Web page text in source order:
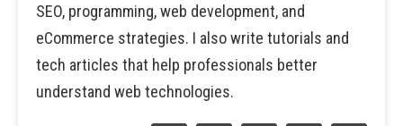
SEO, programming, web development, and
eCommerce strategies. I also write tutorials and
tech articles that help professionals better
understand web technologies.